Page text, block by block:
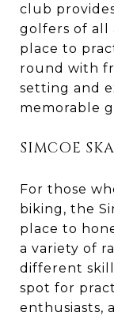
club
golfers of all
place to
round with
setting and
memorable
SIMCOE
For those
biking, the
place to
a variety of
different skill
spot for
enthusiasts,